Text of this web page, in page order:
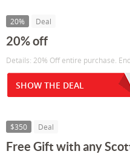
20% Deal
20% off
Details: 20% Off entire purchase.
SHOW THE DEAL
$350 Deal
Free Gift with any